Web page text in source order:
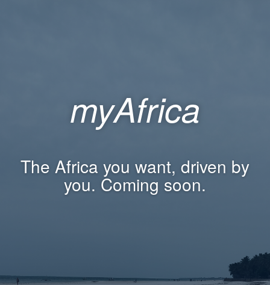
myAfrica
The Africa you want, driven by
you. Coming soon.